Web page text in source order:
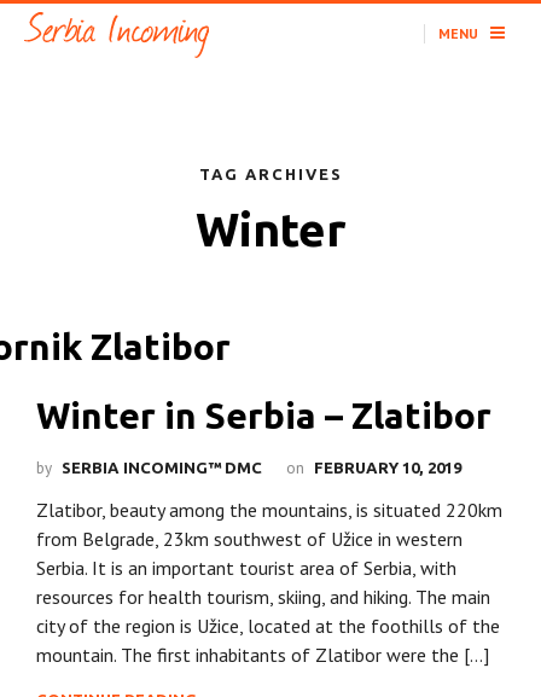
MENU
TAG ARCHIVES
Winter
Winter in Serbia – Zlatibor
by SERBIA INCOMING™ DMC on FEBRUARY 10, 2019
Zlatibor, beauty among the mountains, is situated 220km
from Belgrade, 23km southwest of Užice in western
Serbia. It is an important tourist area of Serbia, with
resources for health tourism, skiing, and hiking. The main
city of the region is Užice, located at the foothills of the
mountain. The first inhabitants of Zlatibor were the […]